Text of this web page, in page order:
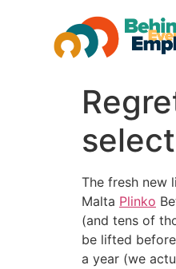
The fresh new
Malta Plinko
(and tens of
be lifted
a year (we